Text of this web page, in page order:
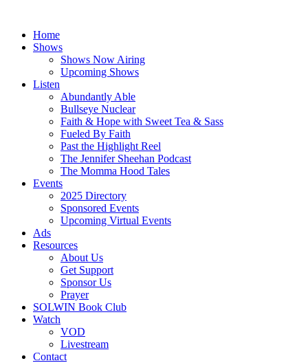
contentHome
Shows
Shows Now Airing
Upcoming Shows
Listen
Abundantly Able
Bullseye Nuclear
Faith & Hope with Sweet Tea & Sass
Fueled By Faith
Past the Highlight Reel
The Jennifer Sheehan Podcast
The Momma Hood Tales
Events
2025 Directory
Sponsored Events
Upcoming Virtual Events
Ads
Resources
About Us
Get Support
Sponsor Us
Prayer
SOLWIN Book Club
Watch
VOD
Livestream
Contact